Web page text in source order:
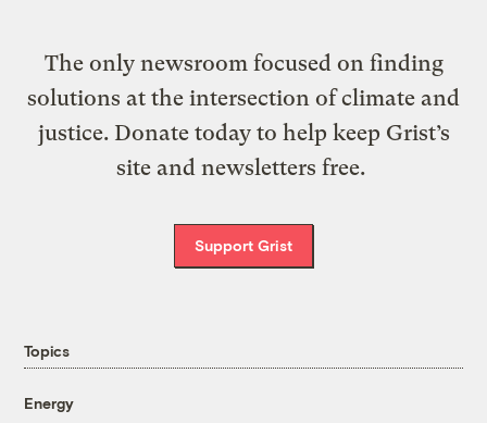
The only newsroom focused on finding
solutions at the intersection of climate and
justice. Donate today to help keep Grist’s
site and newsletters free.
Support Grist
Topics
Energy